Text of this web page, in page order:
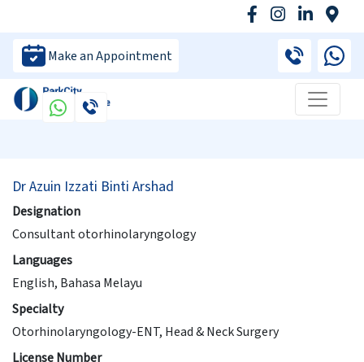
Make an Appointment
Dr Azuin Izzati Binti Arshad
Designation
Consultant otorhinolaryngology
Languages
English, Bahasa Melayu
Specialty
Otorhinolaryngology-ENT, Head & Neck Surgery
License Number